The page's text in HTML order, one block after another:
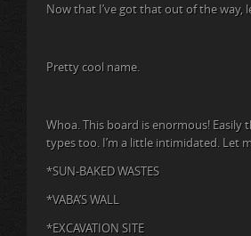
Now that I’ve got that out of the way,
Pretty cool name.
Whoa. This board is enormous! Easily
types too. I’m a little intimidated. Let
*SUN-BAKED WASTES
*VABA’S WALL
*EXCAVATION SITE